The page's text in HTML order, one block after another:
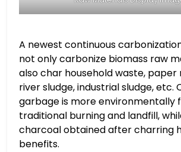
A newest continuous
not only carbonize biomass raw
also char household waste, paper
river sludge, industrial sludge, etc.
garbage is more environmentally
traditional burning and landfill,
charcoal obtained after charring
benefits.